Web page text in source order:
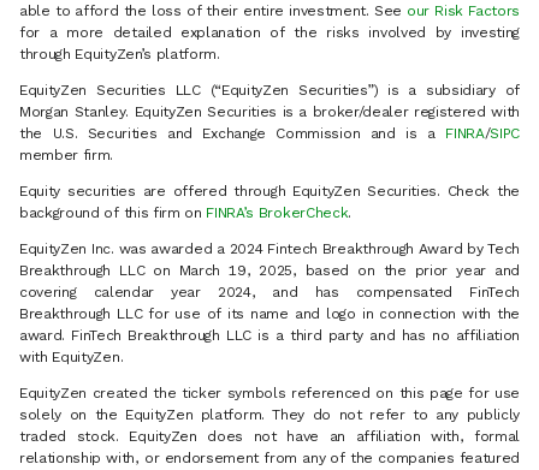
able to afford the loss of their entire investment. See our Risk Factors
for a more detailed explanation of the risks involved by investing
through EquityZen’s platform.
EquityZen Securities LLC (“EquityZen Securities”) is a subsidiary of
Morgan Stanley. EquityZen Securities is a broker/dealer registered with
the U.S. Securities and Exchange Commission and is a FINRA/SIPC
member firm.
Equity securities are offered through EquityZen Securities. Check the
background of this firm on FINRA’s BrokerCheck.
EquityZen Inc. was awarded a 2024 Fintech Breakthrough Award by Tech
Breakthrough LLC on March 19, 2025, based on the prior year and
covering calendar year 2024, and has compensated FinTech
Breakthrough LLC for use of its name and logo in connection with the
award. FinTech Breakthrough LLC is a third party and has no affiliation
with EquityZen.
EquityZen created the ticker symbols referenced on this page for use
solely on the EquityZen platform. They do not refer to any publicly
traded stock. EquityZen does not have an affiliation with, formal
relationship with, or endorsement from any of the companies featured